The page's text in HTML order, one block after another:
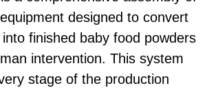
designed to convert
finished baby food powders
intervention. This system
stage of the production